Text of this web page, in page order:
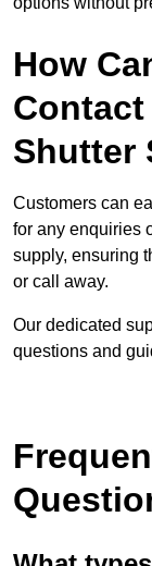
How
Shutter
Customers can
for any enquiries
supply, ensuring
or call away.
Our dedicated
questions and